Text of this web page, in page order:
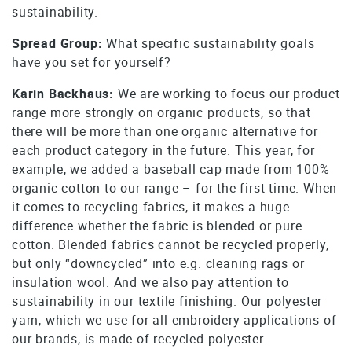
sustainability.
Spread Group: What specific sustainability goals
have you set for yourself?
Karin Backhaus: We are working to focus our product
range more strongly on organic products, so that
there will be more than one organic alternative for
each product category in the future. This year, for
example, we added a baseball cap made from 100%
organic cotton to our range – for the first time. When
it comes to recycling fabrics, it makes a huge
difference whether the fabric is blended or pure
cotton. Blended fabrics cannot be recycled properly,
but only “downcycled” into e.g. cleaning rags or
insulation wool. And we also pay attention to
sustainability in our textile finishing. Our polyester
yarn, which we use for all embroidery applications of
our brands, is made of recycled polyester.